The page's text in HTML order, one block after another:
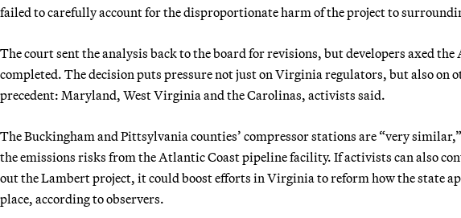
failed to carefully account for the disproportionate harm of the project to
The court sent the analysis back to the board for revisions, but developers axed
completed. The decision puts pressure not just on Virginia regulators, but also on
precedent: Maryland, West Virginia and the Carolinas, activists said.
The Buckingham and Pittsylvania counties’ compressor stations are “very
the emissions risks from the Atlantic Coast pipeline facility. If activists can also
out the Lambert project, it could boost efforts in Virginia to reform how the state
place, according to observers.